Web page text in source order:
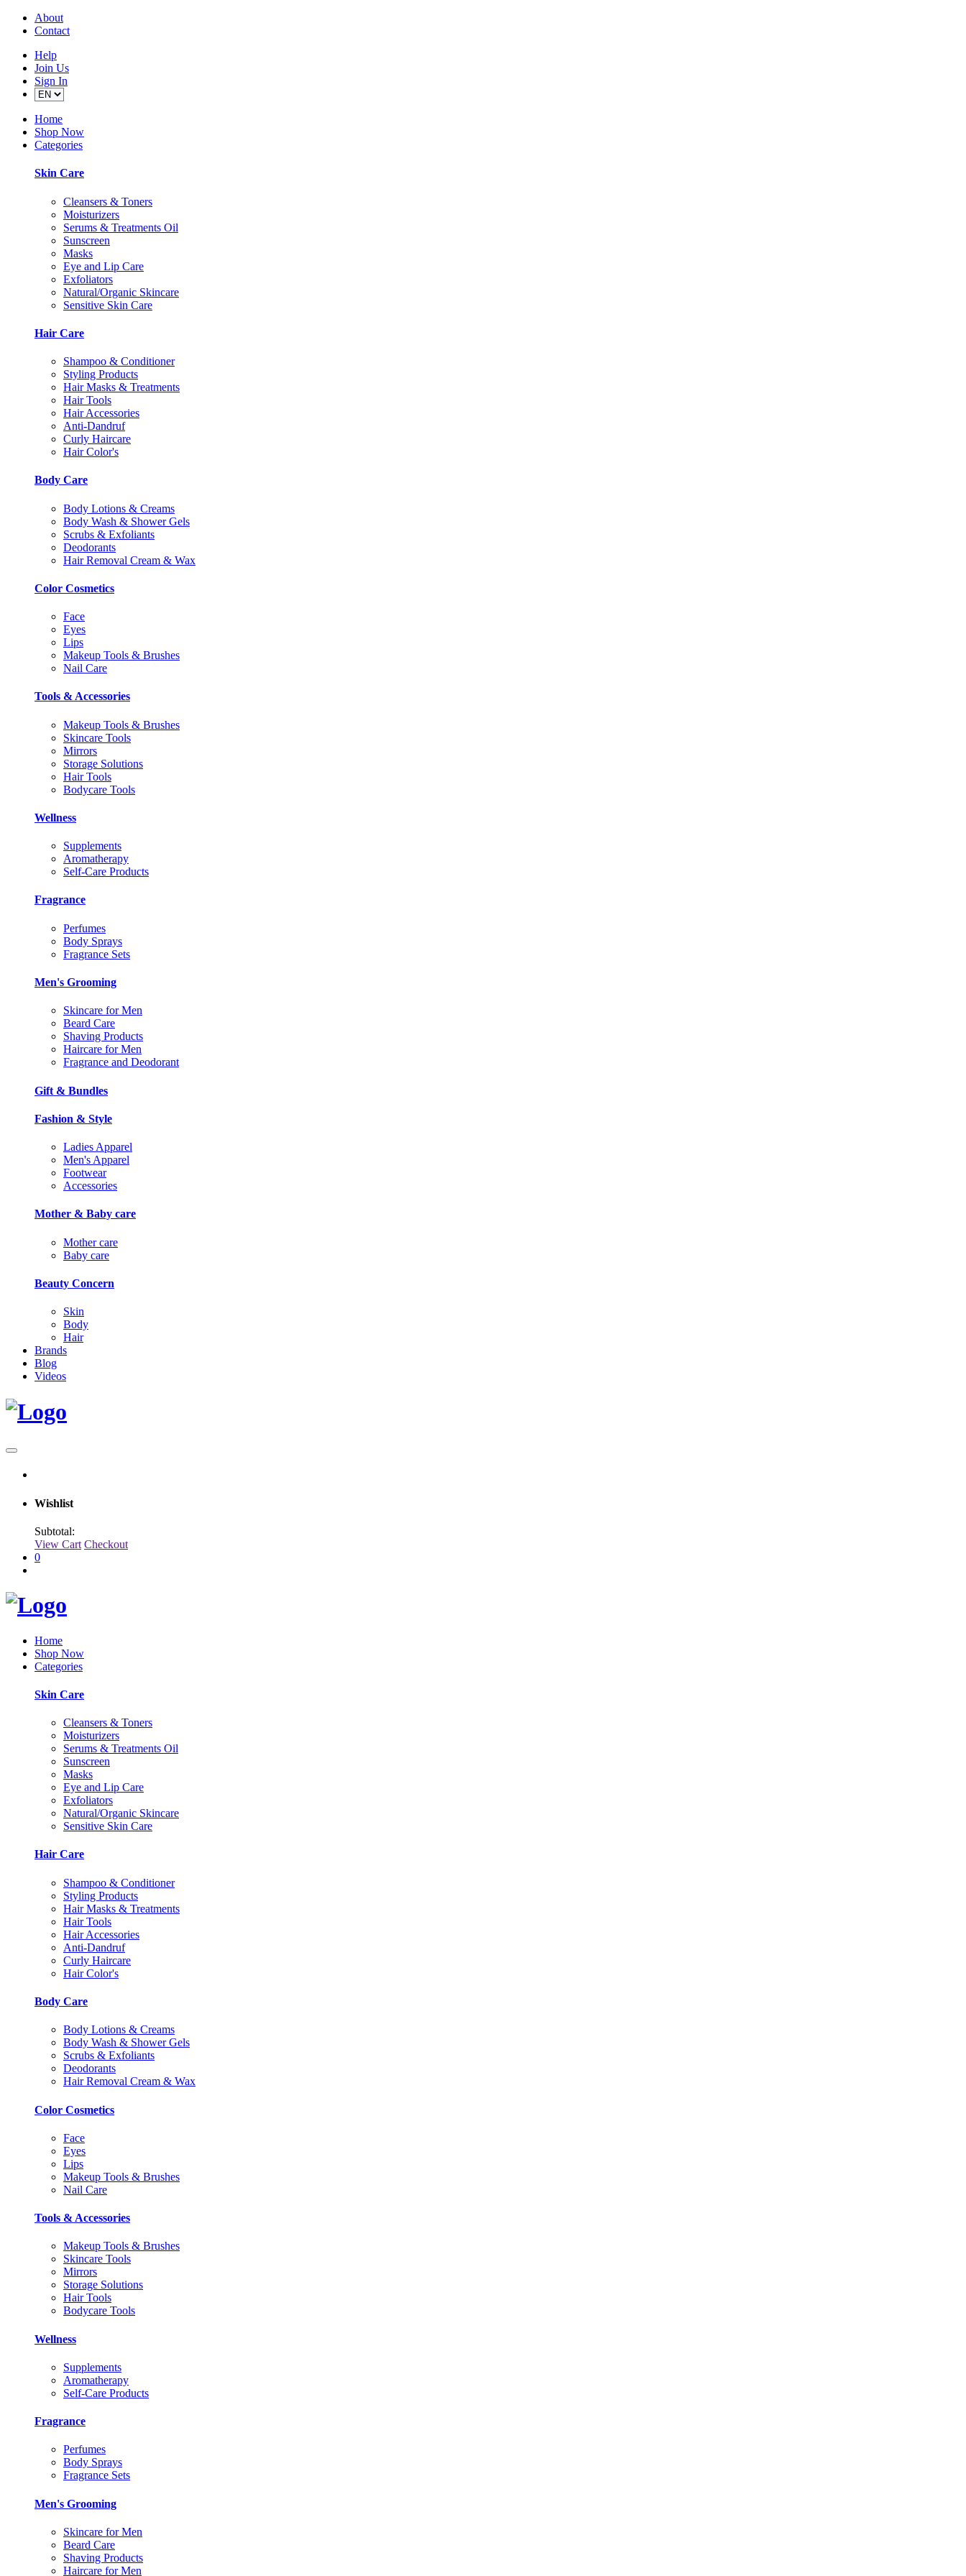
About
Contact
Help
Join Us
Sign In
Home
Shop Now
Categories
Skin Care
Cleansers & Toners
Moisturizers
Serums & Treatments Oil
Sunscreen
Masks
Eye and Lip Care
Exfoliators
Natural/Organic Skincare
Sensitive Skin Care
Hair Care
Shampoo & Conditioner
Styling Products
Hair Masks & Treatments
Hair Tools
Hair Accessories
Anti-Dandruf
Curly Haircare
Hair Color's
Body Care
Body Lotions & Creams
Body Wash & Shower Gels
Scrubs & Exfoliants
Deodorants
Hair Removal Cream & Wax
Color Cosmetics
Face
Eyes
Lips
Makeup Tools & Brushes
Nail Care
Tools & Accessories
Makeup Tools & Brushes
Skincare Tools
Mirrors
Storage Solutions
Hair Tools
Bodycare Tools
Wellness
Supplements
Aromatherapy
Self-Care Products
Fragrance
Perfumes
Body Sprays
Fragrance Sets
Men's Grooming
Skincare for Men
Beard Care
Shaving Products
Haircare for Men
Fragrance and Deodorant
Gift & Bundles
Fashion & Style
Ladies Apparel
Men's Apparel
Footwear
Accessories
Mother & Baby care
Mother care
Baby care
Beauty Concern
Skin
Body
Hair
Brands
Blog
Videos
Wishlist
Subtotal:
View Cart Checkout
0
Home
Shop Now
Categories
Skin Care
Cleansers & Toners
Moisturizers
Serums & Treatments Oil
Sunscreen
Masks
Eye and Lip Care
Exfoliators
Natural/Organic Skincare
Sensitive Skin Care
Hair Care
Shampoo & Conditioner
Styling Products
Hair Masks & Treatments
Hair Tools
Hair Accessories
Anti-Dandruf
Curly Haircare
Hair Color's
Body Care
Body Lotions & Creams
Body Wash & Shower Gels
Scrubs & Exfoliants
Deodorants
Hair Removal Cream & Wax
Color Cosmetics
Face
Eyes
Lips
Makeup Tools & Brushes
Nail Care
Tools & Accessories
Makeup Tools & Brushes
Skincare Tools
Mirrors
Storage Solutions
Hair Tools
Bodycare Tools
Wellness
Supplements
Aromatherapy
Self-Care Products
Fragrance
Perfumes
Body Sprays
Fragrance Sets
Men's Grooming
Skincare for Men
Beard Care
Shaving Products
Haircare for Men